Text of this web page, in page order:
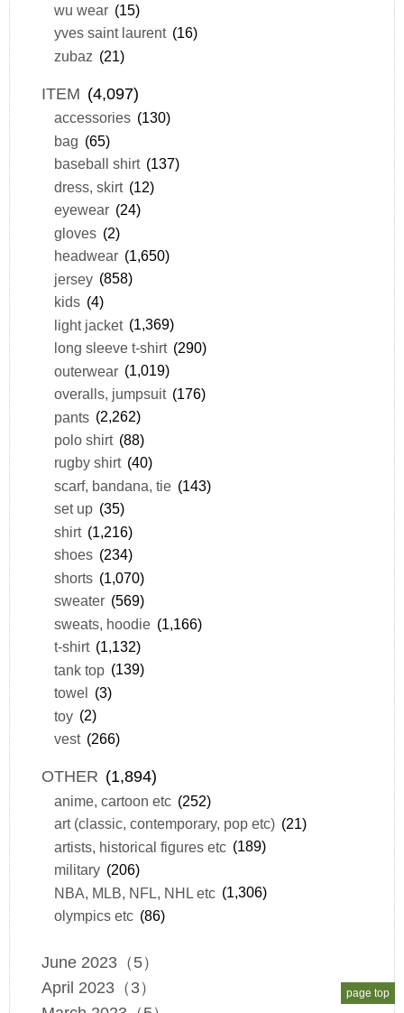
wu wear (15)
yves saint laurent (16)
zubaz (21)
ITEM (4,097)
accessories (130)
bag (65)
baseball shirt (137)
dress, skirt (12)
eyewear (24)
gloves (2)
headwear (1,650)
jersey (858)
kids (4)
light jacket (1,369)
long sleeve t-shirt (290)
outerwear (1,019)
overalls, jumpsuit (176)
pants (2,262)
polo shirt (88)
rugby shirt (40)
scarf, bandana, tie (143)
set up (35)
shirt (1,216)
shoes (234)
shorts (1,070)
sweater (569)
sweats, hoodie (1,166)
t-shirt (1,132)
tank top (139)
towel (3)
toy (2)
vest (266)
OTHER (1,894)
anime, cartoon etc (252)
art (classic, contemporary, pop etc) (21)
artists, historical figures etc (189)
military (206)
NBA, MLB, NFL, NHL etc (1,306)
olympics etc (86)
June 2023（5）
April 2023（3）
page top